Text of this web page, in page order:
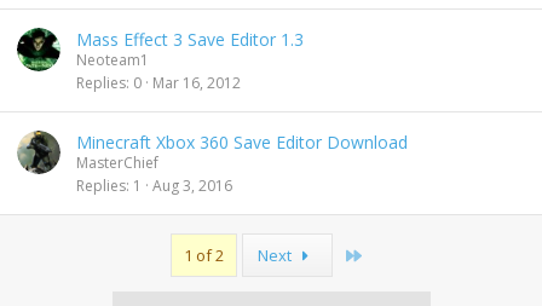
Mass Effect 3 Save Editor 1.3
Neoteam1
Replies 0 Mar 16, 2012
Minecraft Xbox 360 Save Editor Download
MasterChief
Replies 1 Aug 3, 2016
1 of 2 Next